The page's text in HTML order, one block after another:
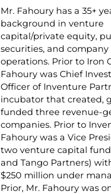
Mr. Fahoury has a 35+
background in venture
capital/private equity,
securities, and company
operations. Prior to Iron
Fahoury was Chief
Officer of Inventure
incubator that created,
funded three revenue-
companies. Prior to
Fahoury was a Vice
two venture capital
and Tango Partners)
$250 million under
Prior, Mr. Fahoury was